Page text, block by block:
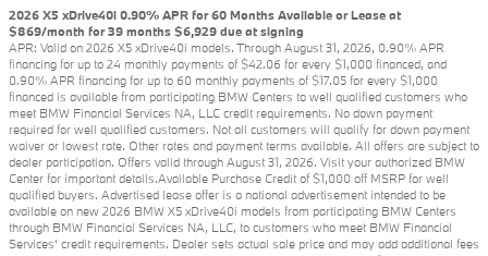
2026 X5 xDrive40i 0.90% APR for 60 Months Available or Lease at
$869/month for 39 months $6,929 due at signing
APR: Valid on 2026 X5 xDrive40i models. Through August 31, 2026, 0.90% APR
financing for up to 24 monthly payments of $42.06 for every $1,000 financed, and
0.90% APR financing for up to 60 monthly payments of $17.05 for every $1,000
financed is available from participating BMW Centers to well qualified customers who
meet BMW Financial Services NA, LLC credit requirements. No down payment
required for well qualified customers. Not all customers will qualify for down payment
waiver or lowest rate. Other rates and payment terms available. All offers are subject to
dealer participation. Offers valid through August 31, 2026. Visit your authorized BMW
Center for important details.Available Purchase Credit of $1,000 off MSRP for well
qualified buyers. Advertised lease offer is a national advertisement intended to be
available on new 2026 BMW X5 xDrive40i models from participating BMW Centers
through BMW Financial Services NA, LLC, to customers who meet BMW Financial
Services' credit requirements. Dealer sets actual sale price and may add additional fees